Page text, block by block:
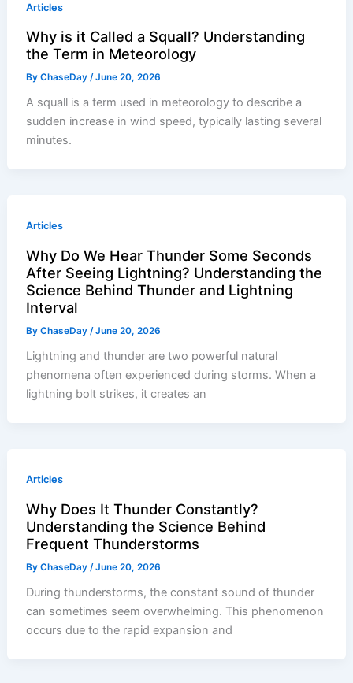
Articles
Why is it Called a Squall? Understanding
the Term in Meteorology
ByChaseDay /June 20, 2026
A squall is a term used in meteorology to describe a
sudden increase in wind speed, typically lasting several
minutes.
Articles
Why Do We Hear Thunder Some Seconds
After Seeing Lightning? Understanding the
Science Behind Thunder and Lightning
Interval
ByChaseDay /June 20, 2026
Lightning and thunder are two powerful natural
phenomena often experienced during storms. When a
lightning bolt strikes, it creates an
Articles
Why Does It Thunder Constantly?
Understanding the Science Behind
Frequent Thunderstorms
ByChaseDay /June 20, 2026
During thunderstorms, the constant sound of thunder
can sometimes seem overwhelming. This phenomenon
occurs due to the rapid expansion and